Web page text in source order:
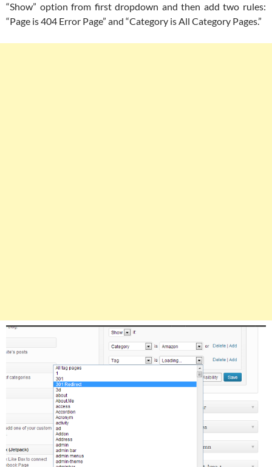
“Show” option from first dropdown and then add two rules:
“Page is 404 Error Page” and “Category is All Category Pages.”